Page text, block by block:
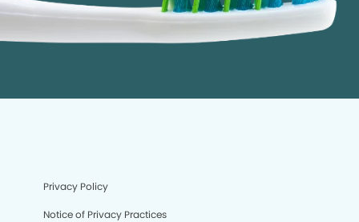
Privacy Policy
Notice of Privacy Practices